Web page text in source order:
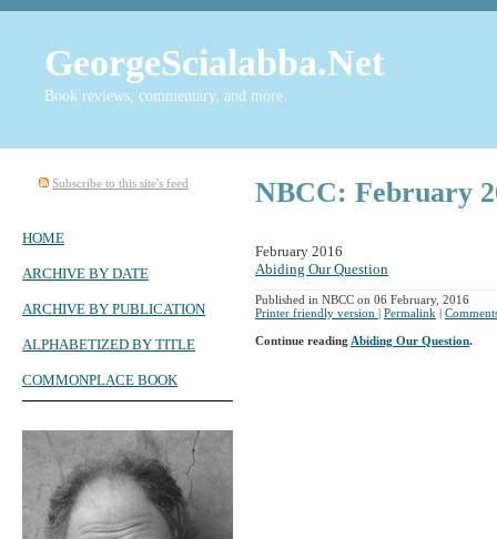
GeorgeScialabba.Net
Book reviews, commentary, and more.
NBCC: February
February 2016
Abiding Our Question
Published in NBCC on 06 February, 2016
Printer friendly version | Permalink |
Continue reading Abiding Our Question.
Subscribe to this site's feed
HOME
ARCHIVE BY DATE
ARCHIVE BY PUBLICATION
ALPHABETIZED BY TITLE
COMMONPLACE BOOK